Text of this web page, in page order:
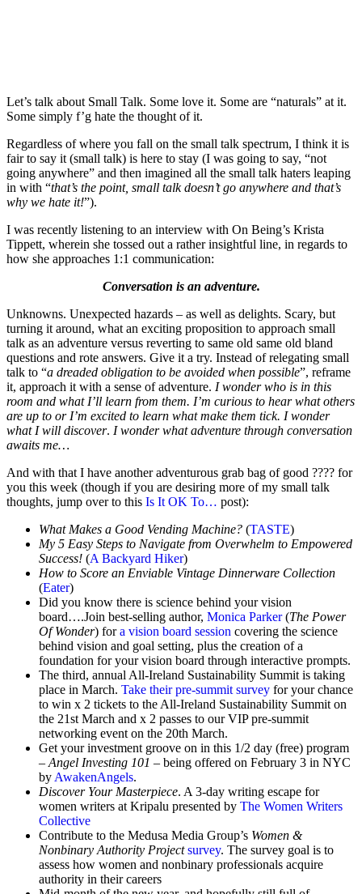
Let’s talk about Small Talk. Some love it. Some are “naturals” at it.
Some simply f’g hate the thought of it.
Regardless of where you fall on the small talk spectrum, I think it is
fair to say it (small talk) is here to stay (I was going to say, “not
going anywhere” and then imagined all the small talk haters leaping
in with “that’s the point, small talk doesn’t go anywhere and that’s
why we hate it!”).
I was recently listening to an interview with On Being’s Krista
Tippett, wherein she tossed out a rather insightful line, in regards to
how she approaches 1:1 communication:
Conversation is an adventure.
Unknowns. Unexpected hazards – as well as delights. Scary, but
turning it around, what an exciting proposition to approach small
talk as an adventure versus reverting to same old same old bland
questions and rote answers. Give it a try. Instead of relegating small
talk to “a dreaded obligation to be avoided when possible”, reframe
it, approach it with a sense of adventure. I wonder who is in this
room and what I’ll learn from them. I’m curious to hear what others
are up to or I’m excited to learn what make them tick. I wonder
what I will discover. I wonder what adventure through conversation
awaits me…
And with that I have another adventurous grab bag of good ???? for
you this week (though if you are desiring more of my small talk
thoughts, jump over to this Is It OK To… post):
What Makes a Good Vending Machine? (TASTE)
My 5 Easy Steps to Navigate from Overwhelm to Empowered
Success! (A Backyard Hiker)
How to Score an Enviable Vintage Dinnerware Collection
(Eater)
Did you know there is science behind your vision
board….Join best-selling author, Monica Parker(The Power
Of Wonder) fora vision board session covering the science
behind vision and goal setting, plus the creation of a
foundation for your vision board through interactive prompts.
The third, annual All-Ireland Sustainability Summit is taking
place in March. Take their pre-summit survey for your chance
to win x 2 tickets to the All-Ireland Sustainability Summit on
the 21st March and x 2 passes to our VIP pre-summit
networking event on the 20th March.
Get your investment groove on in this 1/2 day (free) program
– Angel Investing 101 – being offered on February 3 in NYC
by AwakenAngels.
Discover Your Masterpiece. A 3-day writing escape for
women writers at Kripalu presented by The Women Writers
Collective
Contribute to the Medusa Media Group’s Women &
Nonbinary Authority Projectsurvey. The survey goal is to
assess how women and nonbinary professionals acquire
authority in their careers